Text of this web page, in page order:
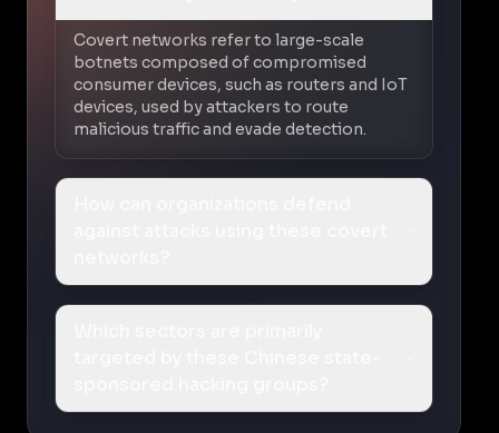
Covert networks refer to large-scale
botnets composed of compromised
consumer devices, such as routers and IoT
devices, used by attackers to route
malicious traffic and evade detection.